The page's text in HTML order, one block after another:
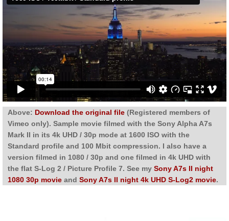
Above: Download the original file (Registered members of
Vimeo only). Sample movie filmed with the Sony Alpha A7s
Mark II in its 4k UHD / 30p mode at 1600 ISO with the
Standard profile and 100 Mbit compression. I also have a
version filmed in 1080 / 30p and one filmed in 4k UHD with
the flat S-Log 2 / Picture Profile 7. See my Sony A7s II night
1080 30p movie and Sony A7s II night 4k UHD S-Log2 movie.